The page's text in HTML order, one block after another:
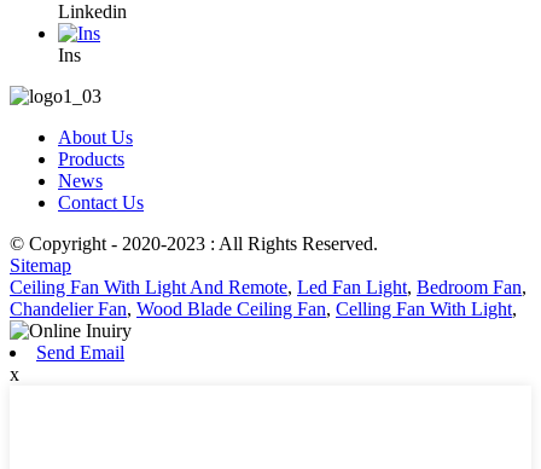
Linkedin
Ins
About Us
Products
News
Contact Us
© Copyright - 2020-2023 : All Rights Reserved.
Sitemap
Ceiling Fan With Light And Remote, Led Fan Light, Bedroom Fan,
Chandelier Fan, Wood Blade Ceiling Fan, Celling Fan With Light,
Send Email
x